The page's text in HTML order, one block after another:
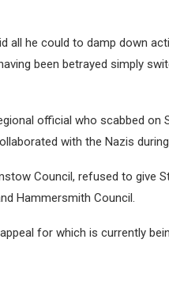
all he could to damp down
been betrayed simply
official who scabbed on
with the Nazis
Council, refused to give
Hammersmith Council.
for which is currently